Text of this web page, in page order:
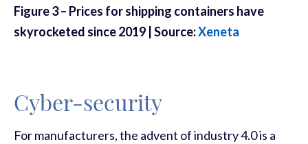
Figure3– Prices for shipping containers have
skyrocketed since 2019 | Source:Xeneta
Cyber-security
For manufacturers, the advent of industry 4.0 is a